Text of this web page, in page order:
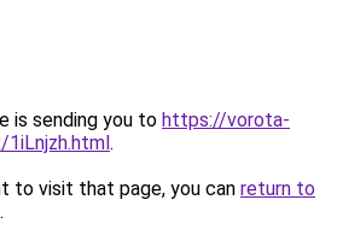
is sending you to https://vorota-
1iLnjzh.html.
to visit that page, you can return to
.